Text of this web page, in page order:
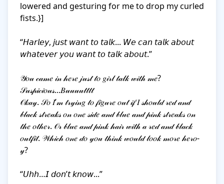
lowered and gesturing for me to drop my curled
fists.}]
“𝘏𝘢𝘳𝘭𝘦𝘺, 𝘫𝘶𝘴𝘵 𝘸𝘢𝘯𝘵 𝘵𝘰 𝘵𝘢𝘭𝘬... 𝘞𝘦 𝘤𝘢𝘯 𝘵𝘢𝘭𝘬 𝘢𝘣𝘰𝘶𝘵
𝘸𝘩𝘢𝘵𝘦𝘷𝘦𝘳 𝘺𝘰𝘶 𝘸𝘢𝘯𝘵 𝘵𝘰 𝘵𝘢𝘭𝘬 𝘢𝘣𝘰𝘶𝘵.”
𝒴𝑜𝓊 𝒸𝒶𝓂𝑒 𝒾𝓃 𝒽𝑒𝓇𝑒 𝒿𝓊𝓈𝓉 𝓉𝑜 𝑔𝒾𝓇𝓁 𝓉𝒶𝓁𝓀 𝓌𝒾𝓉𝒽 𝓂𝑒?
𝒮𝓊𝓈𝓅𝒾𝒸𝒾𝑜𝓊𝓈...𝐵𝓊𝓊𝓊𝓊𝓉𝓉𝓉𝓉
𝒪𝓀𝒶𝓎. 𝒮𝑜 𝐼’𝓂 𝓉𝓇𝓎𝒾𝓃𝑔 𝓉𝑜 𝒻𝒾𝑔𝓊𝓇𝑒 𝑜𝓊𝓉 𝒾𝒻 𝐼 𝓈𝒽𝑜𝓊𝓁𝒹 𝓇𝑒𝒹 𝒶𝓃𝒹
𝒷𝓁𝒶𝒸𝓀 𝓈𝓉𝓇𝑒𝒶𝓀𝓈 𝑜𝓃 𝑜𝓃𝑒 𝓈𝒾𝒹𝑒 𝒶𝓃𝒹 𝒷𝓁𝓊𝑒 𝒶𝓃𝒹 𝓅𝒾𝓃𝓀 𝓈𝓉𝓇𝑒𝒶𝓀𝓈 𝑜𝓃
𝓉𝒽𝑒 𝑜𝓉𝒽𝑒𝓇. 𝒪𝓇 𝒷𝓁𝓊𝑒 𝒶𝓃𝒹 𝓅𝒾𝓃𝓀 𝒽𝒶𝒾𝓇 𝓌𝒾𝓉𝒽 𝒶 𝓇𝑒𝒹 𝒶𝓃𝒹 𝒷𝓁𝒶𝒸𝓀
𝑜𝓊𝓉𝒻𝒾𝓉. 𝒲𝒽𝒾𝒸𝒽 𝑜𝓃𝑒 𝒹𝑜 𝓎𝑜𝓊 𝓉𝒽𝒾𝓃𝓀 𝓌𝑜𝓊𝓁𝒹 𝓁𝑜𝑜𝓀 𝓂𝑜𝓇𝑒 𝒽𝑒𝓇𝑜-
𝓎?
“𝘜𝘩𝘩…𝘐 𝘥𝘰𝘯’𝘵 𝘬𝘯𝘰𝘸...”